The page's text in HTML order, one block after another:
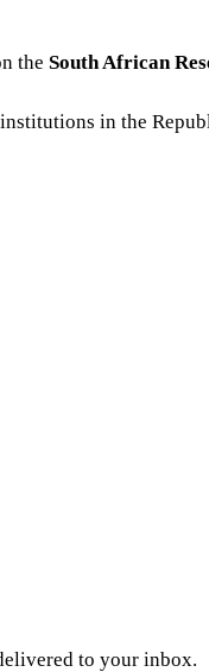
the South African
in the
to your inbox.